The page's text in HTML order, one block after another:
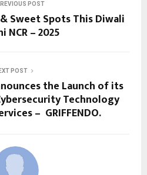
POST
Sweet Spots This Diwali
NCR – 2025
POST
the Launch of its
Technology
– GRIFFENDO.